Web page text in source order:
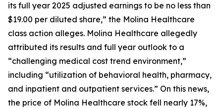
its full year 2025 adjusted earnings to be no less than
$19.00 per diluted share,” the Molina Healthcare
class action alleges. Molina Healthcare allegedly
attributed its results and full year outlook to a
“challenging medical cost trend environment,”
including “utilization of behavioral health, pharmacy,
and inpatient and outpatient services.” On this news,
the price of Molina Healthcare stock fell nearly 17%,